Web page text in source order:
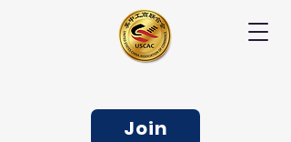
Join